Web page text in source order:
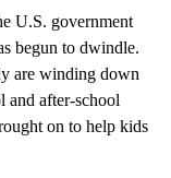
U.S. government
begun to dwindle.
are winding down
and after-school
on to help kids